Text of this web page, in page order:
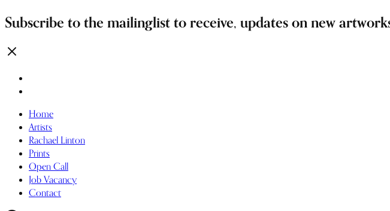
Subscribe to the mailinglist to receive, updates on new
Home
Artists
Rachael Linton
Prints
Open Call
Job Vacancy
Contact